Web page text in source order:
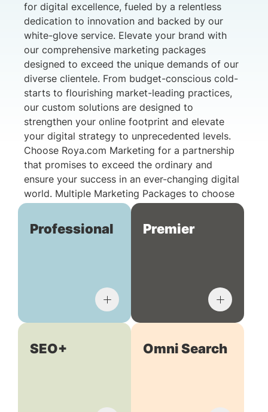
for digital excellence, fueled by a relentless
dedication to innovation and backed by our
white-glove service. Elevate your brand with
our comprehensive marketing packages
designed to exceed the unique demands of our
diverse clientele. From budget-conscious cold-
starts to flourishing market-leading practices,
our custom solutions are designed to
strengthen your online footprint and elevate
your digital strategy to unprecedented levels.
Choose Roya.com Marketing for a partnership
that promises to exceed the ordinary and
ensure your success in an ever-changing digital
world. Multiple Marketing Packages to choose
Professional Premier
SEO+ Omni Search